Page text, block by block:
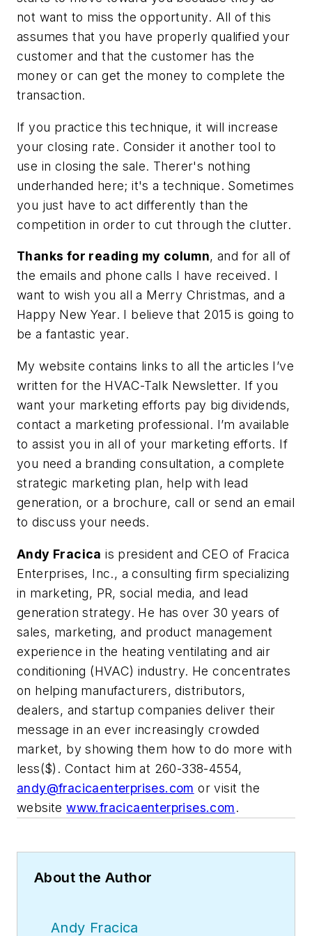
not want to miss the opportunity. All of this
assumes that you have properly qualified your
customer and that the customer has the
money or can get the money to complete the
transaction.
If you practice this technique, it will increase
your closing rate. Consider it another tool to
use in closing the sale. Therer's nothing
underhanded here; it's a technique. Sometimes
you just have to act differently than the
competition in order to cut through the clutter.
Thanks for reading my column, and for all of
the emails and phone calls I have received. I
want to wish you all a Merry Christmas, and a
Happy New Year. I believe that 2015 is going to
be a fantastic year.
My website contains links to all the articles I’ve
written for the HVAC-Talk Newsletter. If you
want your marketing efforts pay big dividends,
contact a marketing professional. I’m available
to assist you in all of your marketing efforts. If
you need a branding consultation, a complete
strategic marketing plan, help with lead
generation, or a brochure, call or send an email
to discuss your needs.
Andy Fracica is president and CEO of Fracica
Enterprises, Inc., a consulting firm specializing
in marketing, PR, social media, and lead
generation strategy. He has over 30 years of
sales, marketing, and product management
experience in the heating ventilating and air
conditioning (HVAC) industry. He concentrates
on helping manufacturers, distributors,
dealers, and startup companies deliver their
message in an ever increasingly crowded
market, by showing them how to do more with
less($). Contact him at 260-338-4554,
andy@fracicaenterprises.com or visit the
websitewww.fracicaenterprises.com.
About the Author
Andy Fracica